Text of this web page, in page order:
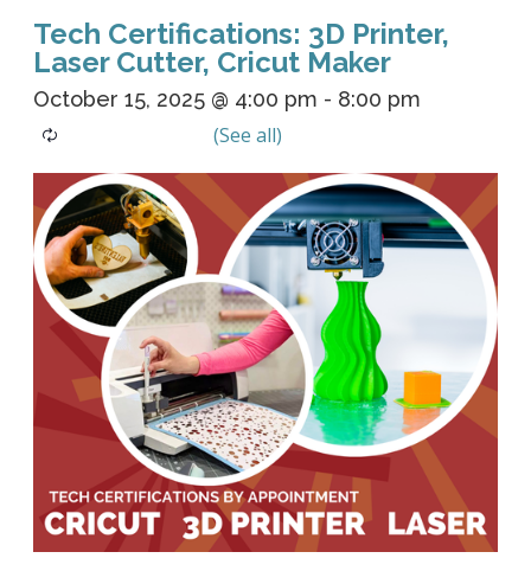
Tech Certifications: 3D Printer,
Laser Cutter, Cricut Maker
October 15, 2025 @ 4:00 pm - 8:00 pm